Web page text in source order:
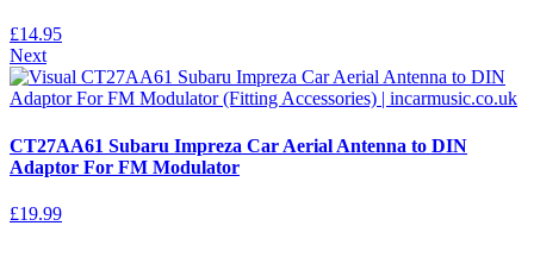
£14.95
Next
CT27AA61 Subaru Impreza Car Aerial Antenna to DIN
Adaptor For FM Modulator
£19.99